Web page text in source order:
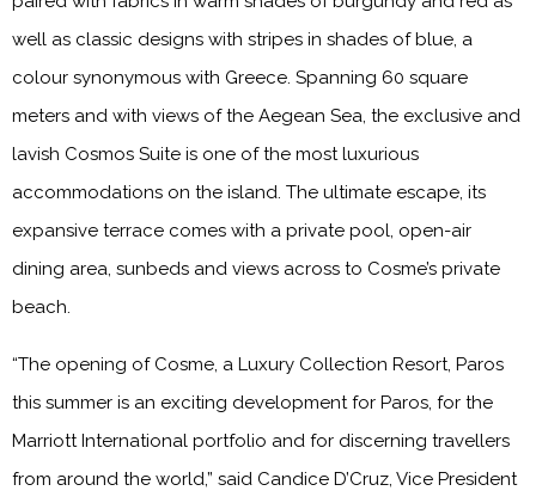
well as classic designs with stripes in shades of blue, a
colour synonymous with Greece. Spanning 60 square
meters and with views of the Aegean Sea, the exclusive and
lavish Cosmos Suite is one of the most luxurious
accommodations on the island. The ultimate escape, its
expansive terrace comes with a private pool, open-air
dining area, sunbeds and views across to Cosme’s private
beach.
“The opening of Cosme, a Luxury Collection Resort, Paros
this summer is an exciting development for Paros, for the
Marriott International portfolio and for discerning travellers
from around the world,” said Candice D’Cruz, Vice President